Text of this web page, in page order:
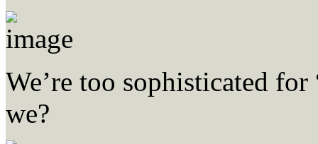
We’re too sophisticated for
we?